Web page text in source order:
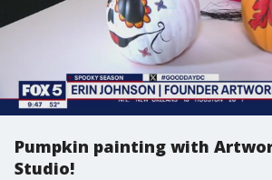
Pumpkin painting with
Studio!